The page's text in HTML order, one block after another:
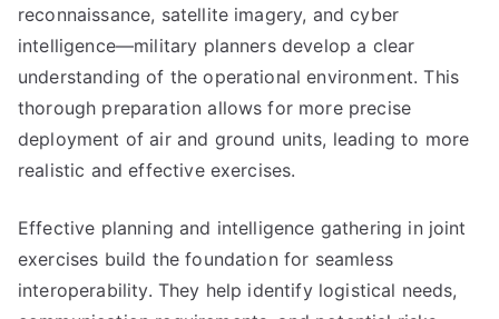
reconnaissance, satellite imagery, and cyber
intelligence—military planners develop a clear
understanding of the operational environment. This
thorough preparation allows for more precise
deployment of air and ground units, leading to more
realistic and effective exercises.
Effective planning and intelligence gathering in joint
exercises build the foundation for seamless
interoperability. They help identify logistical needs,